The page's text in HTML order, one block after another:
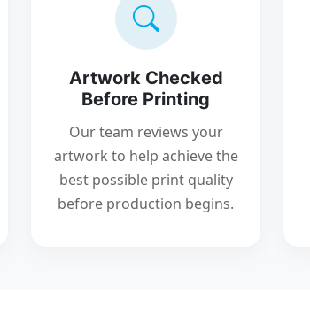
Artwork Checked
Before Printing
Our team reviews your
artwork to help achieve the
best possible print quality
before production begins.